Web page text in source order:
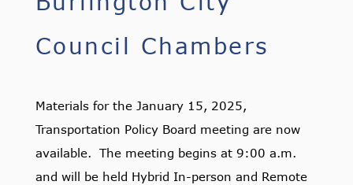
Council Chambers
Materials for the January 15, 2025,
Transportation Policy Board meeting are now
available. The meeting begins at 9:00 a.m.
and will be held Hybrid In-person and Remote